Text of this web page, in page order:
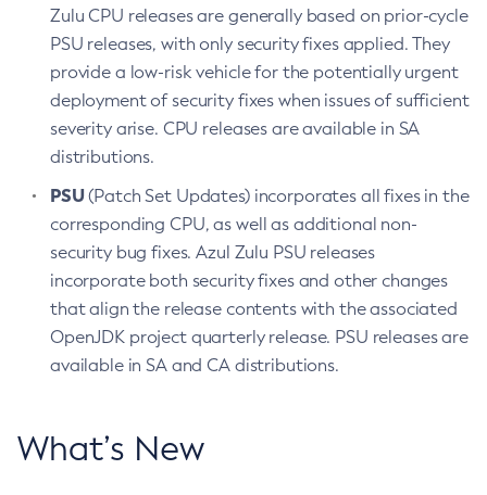
Zulu CPU releases are generally based on prior-cycle
PSU releases, with only security fixes applied. They
provide a low-risk vehicle for the potentially urgent
deployment of security fixes when issues of sufficient
severity arise. CPU releases are available in SA
distributions.
PSU(Patch Set Updates) incorporates all fixes in the
corresponding CPU, as well as additional non-
security bug fixes. Azul Zulu PSU releases
incorporate both security fixes and other changes
that align the release contents with the associated
OpenJDK project quarterly release. PSU releases are
available in SA and CA distributions.
What’s New